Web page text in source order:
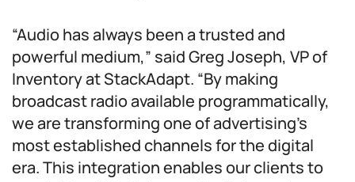
“Audio has always been a trusted and
powerful medium,” said Greg Joseph, VP of
Inventory at StackAdapt. “By making
broadcast radio available programmatically,
we are transforming one of advertising’s
most established channels for the digital
era. This integration enables our clients to